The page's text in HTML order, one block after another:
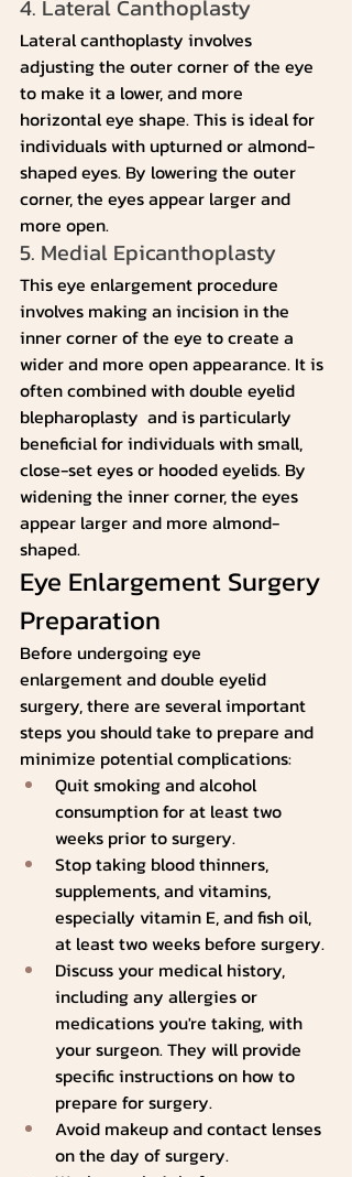
4. Lateral Canthoplasty
Lateral canthoplasty involves
adjusting the outer corner of the eye
to make it a lower, and more
horizontal eye shape. This is ideal for
individuals with upturned or almond-
shaped eyes. By lowering the outer
corner, the eyes appear larger and
more open.
5. Medial Epicanthoplasty
This eye enlargement procedure
involves making an incision in the
inner corner of the eye to create a
wider and more open appearance. It is
often combined with double eyelid
blepharoplasty  and is particularly
beneficial for individuals with small,
close-set eyes or hooded eyelids. By
widening the inner corner, the eyes
appear larger and more almond-
shaped.
Eye Enlargement Surgery
Preparation
Before undergoing eye
enlargement and double eyelid
surgery, there are several important
steps you should take to prepare and
minimize potential complications:
Quit smoking and alcohol
consumption for at least two
weeks prior to surgery.
Stop taking blood thinners,
supplements, and vitamins,
especially vitamin E, and fish oil,
at least two weeks before surgery.
Discuss your medical history,
including any allergies or
medications you're taking, with
your surgeon. They will provide
specific instructions on how to
prepare for surgery.
Avoid makeup and contact lenses
on the day of surgery.